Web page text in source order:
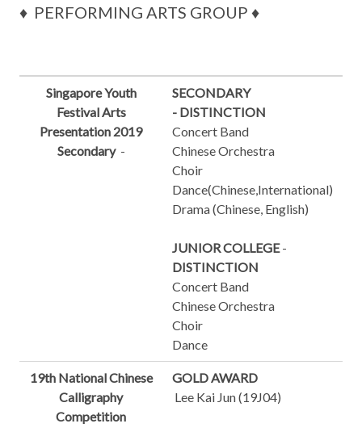
♦ PERFORMING ARTS GROUP ♦
Singapore Youth
Festival Arts
Presentation 2019
Secondary-
SECONDARY
- DISTINCTION
Concert Band
Chinese Orchestra
Choir
Dance(Chinese,International)
Drama (Chinese, English)
JUNIOR COLLEGE-
DISTINCTION
Concert Band
Chinese Orchestra
Choir
Dance
19th National Chinese
Calligraphy
Competition
GOLD AWARD
Lee Kai Jun (19J04)